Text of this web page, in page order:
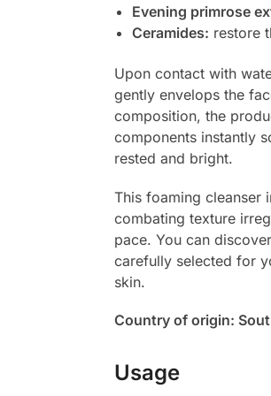
Evening primrose
Ceramides: restore
Upon contact with
gently envelops the
composition, the
components instantly
rested and bright.
This foaming cleanser
combating texture
pace. You can
carefully selected for
skin.
Country of origin:
Usage